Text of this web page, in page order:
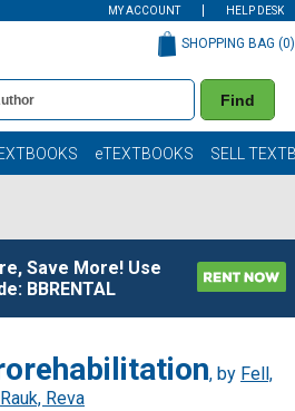
MY ACCOUNT HELP DESK
Find
SHOPPING BAG (0)
eTEXTBOOKS SELL
Save More! Use
BBRENTAL
, by Fell,
Rauk, Reva